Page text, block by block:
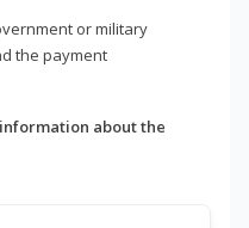
or military
the payment
about the